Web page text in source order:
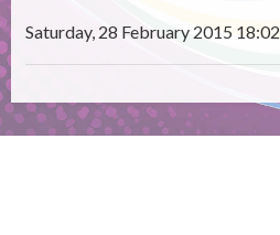
Saturday, 28 February 2015 18:02